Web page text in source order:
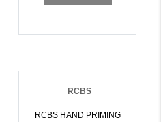
RCBS
RCBS HAND PRIMING